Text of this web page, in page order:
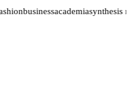
businessacademiasynthesis